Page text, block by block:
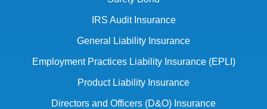
IRS Audit Insurance
General Liability Insurance
Employment Practices Liability Insurance (EPLI)
Product Liability Insurance
Directors and Officers (D&O) Insurance